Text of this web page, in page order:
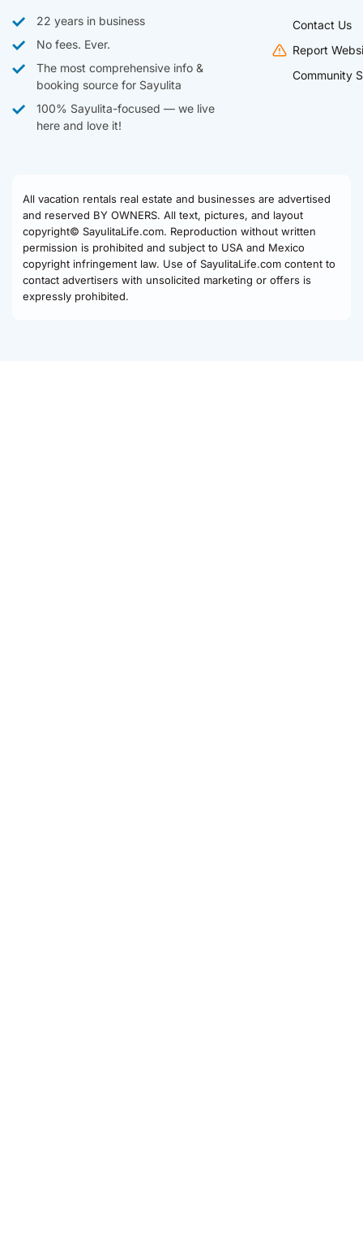
22 years in business
No fees. Ever.
The most comprehensive info &
booking source for Sayulita
100% Sayulita-focused — we live
here and love it!
Contact Us
Report
Community
All vacation rentals real estate and businesses are advertised
and reserved BY OWNERS. All text, pictures, and layout
copyright© SayulitaLife.com. Reproduction without written
permission is prohibited and subject to USA and Mexico
copyright infringement law. Use of SayulitaLife.com content to
contact advertisers with unsolicited marketing or offers is
expressly prohibited.